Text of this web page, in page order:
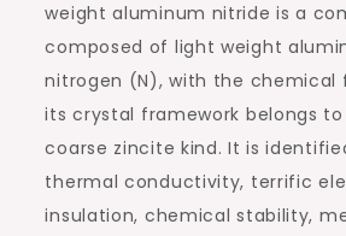
weight aluminum nitride is a
composed of light weight
nitrogen (N), with the chemical
its crystal framework belongs
coarse zincite kind. It is
thermal conductivity, terrific
insulation, chemical stability,